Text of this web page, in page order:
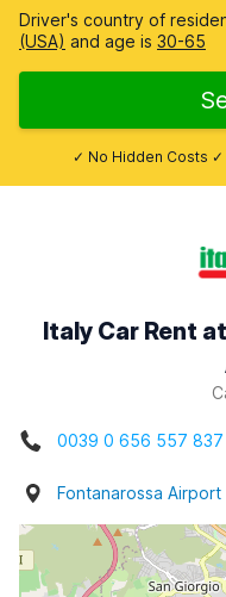
Driver's country of
(USA) and age is 30-65
✓ No Hidden Costs
Italy Car Rent
0039 0 656 557 837
Fontanarossa Airport